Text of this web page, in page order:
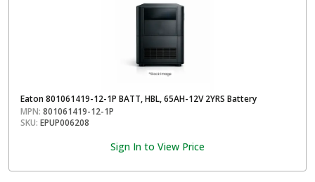
Eaton 801061419-12-1P BATT, HBL, 65AH-12V 2YRS Battery
MPN: 801061419-12-1P
SKU: EPUP006208
Sign In to View Price